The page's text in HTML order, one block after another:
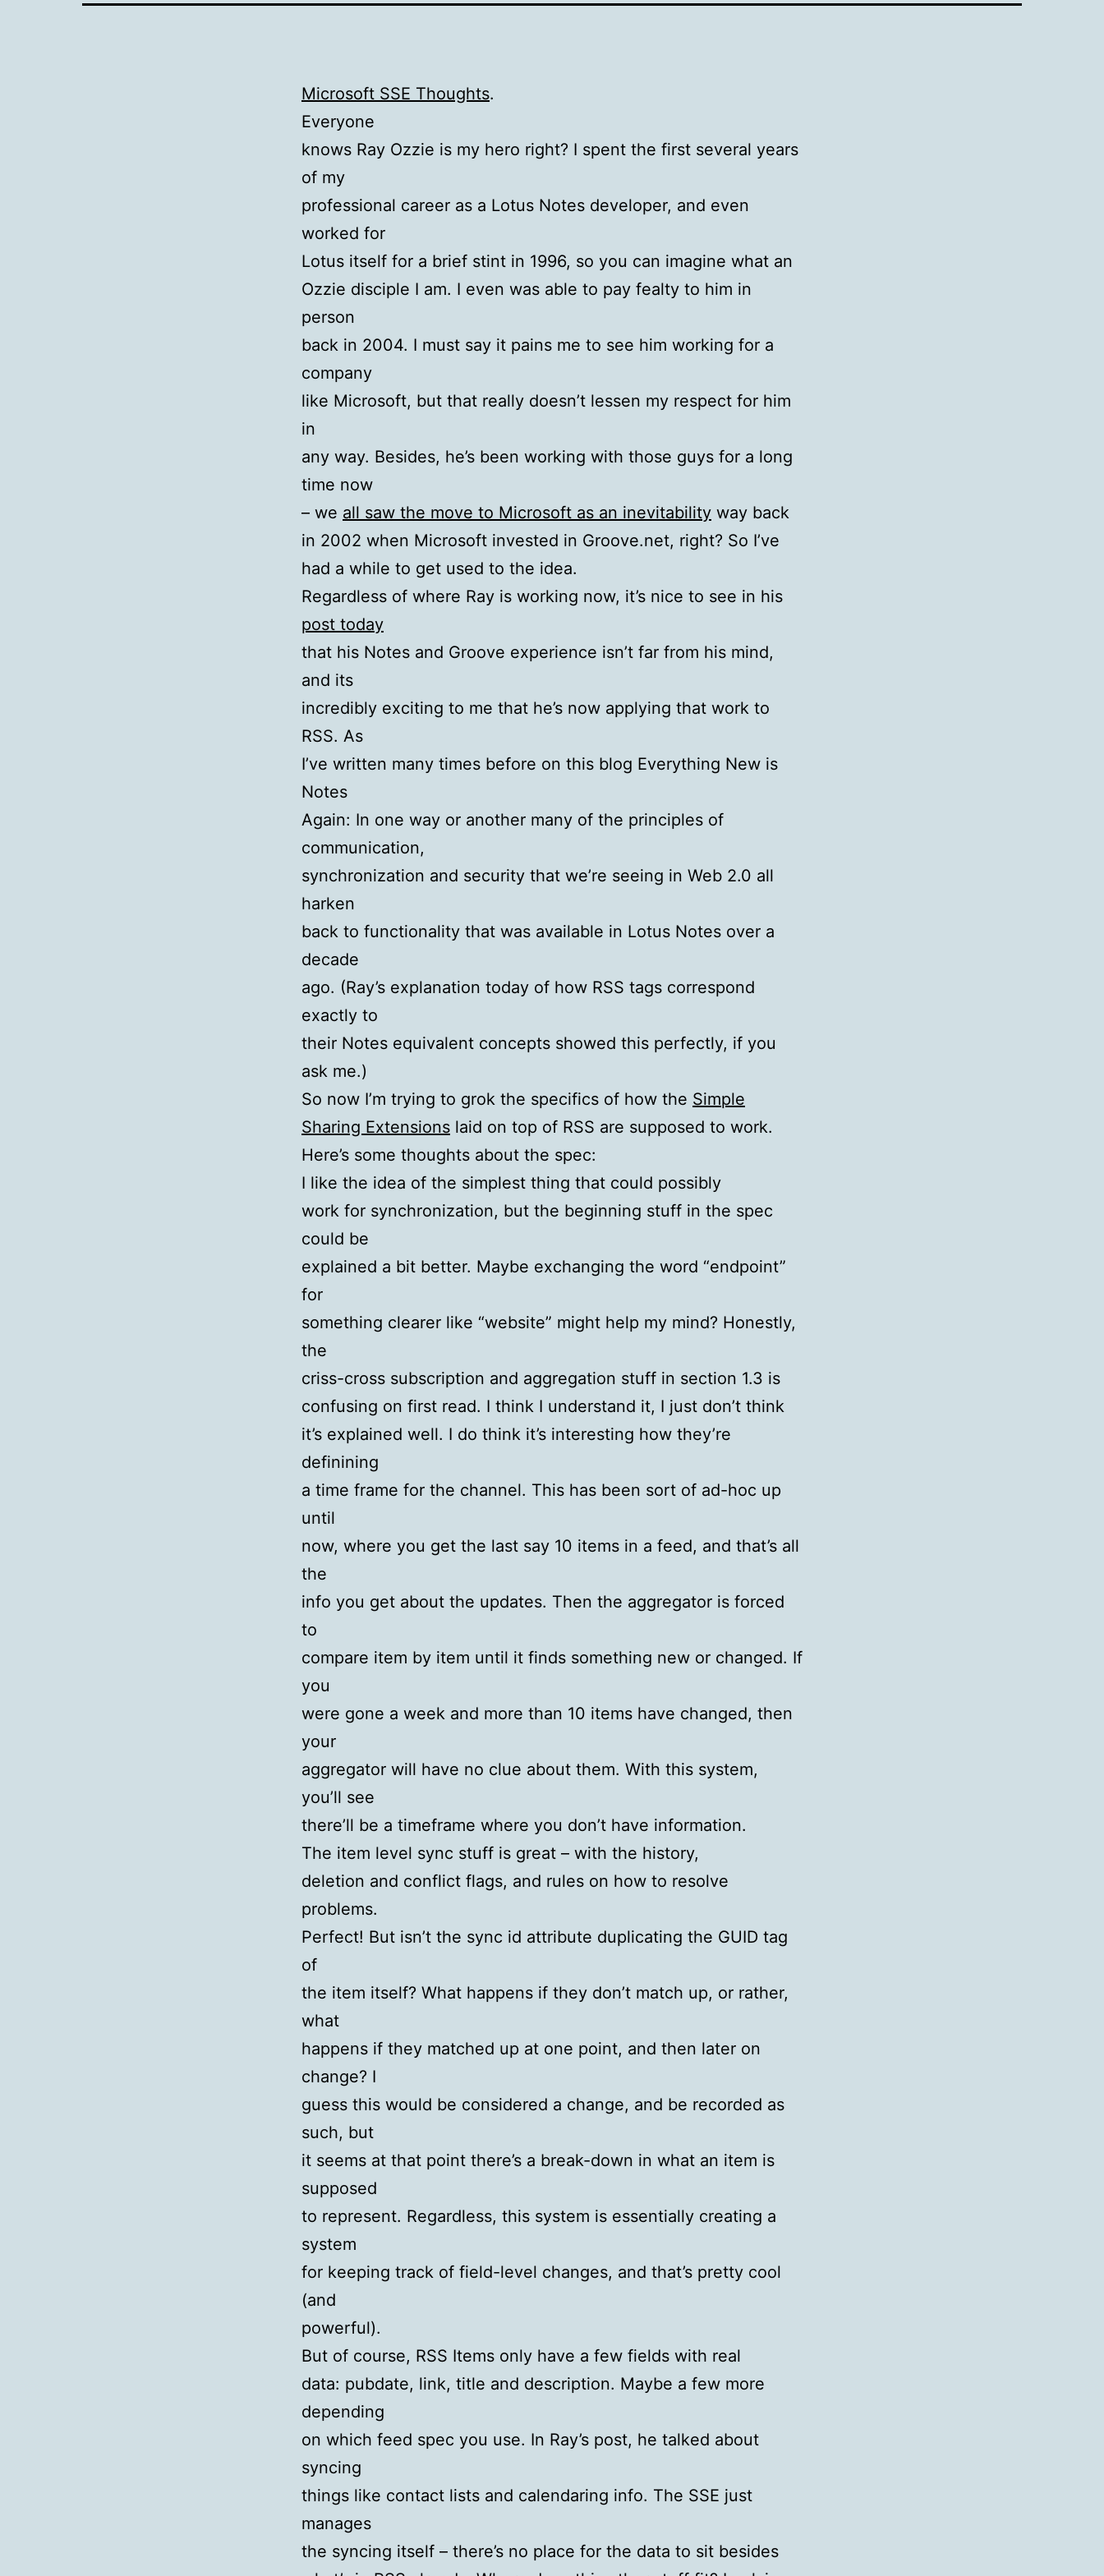
Microsoft SSE Thoughts.
Everyone
knows Ray Ozzie is my hero right? I spent the first several years
of my
professional career as a Lotus Notes developer, and even
worked for
Lotus itself for a brief stint in 1996, so you can imagine what an
Ozzie disciple I am. I even was able to pay fealty to him in
person
back in 2004. I must say it pains me to see him working for a
company
like Microsoft, but that really doesn’t lessen my respect for him
in
any way. Besides, he’s been working with those guys for a long
time now
– we all saw the move to Microsoft as an inevitability way back
in 2002 when Microsoft invested in Groove.net, right? So I’ve
had a while to get used to the idea.
Regardless of where Ray is working now, it’s nice to see in his
post today
that his Notes and Groove experience isn’t far from his mind,
and its
incredibly exciting to me that he’s now applying that work to
RSS. As
I’ve written many times before on this blog Everything New is
Notes
Again: In one way or another many of the principles of
communication,
synchronization and security that we’re seeing in Web 2.0 all
harken
back to functionality that was available in Lotus Notes over a
decade
ago. (Ray’s explanation today of how RSS tags correspond
exactly to
their Notes equivalent concepts showed this perfectly, if you
ask me.)
So now I’m trying to grok the specifics of how the Simple
Sharing Extensions laid on top of RSS are supposed to work.
Here’s some thoughts about the spec:
I like the idea of the simplest thing that could possibly
work for synchronization, but the beginning stuff in the spec
could be
explained a bit better. Maybe exchanging the word “endpoint”
for
something clearer like “website” might help my mind? Honestly,
the
criss-cross subscription and aggregation stuff in section 1.3 is
confusing on first read. I think I understand it, I just don’t think
it’s explained well. I do think it’s interesting how they’re
definining
a time frame for the channel. This has been sort of ad-hoc up
until
now, where you get the last say 10 items in a feed, and that’s all
the
info you get about the updates. Then the aggregator is forced
to
compare item by item until it finds something new or changed. If
you
were gone a week and more than 10 items have changed, then
your
aggregator will have no clue about them. With this system,
you’ll see
there’ll be a timeframe where you don’t have information.
The item level sync stuff is great – with the history,
deletion and conflict flags, and rules on how to resolve
problems.
Perfect! But isn’t the sync id attribute duplicating the GUID tag
of
the item itself? What happens if they don’t match up, or rather,
what
happens if they matched up at one point, and then later on
change? I
guess this would be considered a change, and be recorded as
such, but
it seems at that point there’s a break-down in what an item is
supposed
to represent. Regardless, this system is essentially creating a
system
for keeping track of field-level changes, and that’s pretty cool
(and
powerful).
But of course, RSS Items only have a few fields with real
data: pubdate, link, title and description. Maybe a few more
depending
on which feed spec you use. In Ray’s post, he talked about
syncing
things like contact lists and calendaring info. The SSE just
manages
the syncing itself – there’s no place for the data to sit besides